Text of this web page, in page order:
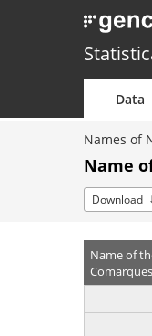
Data
Names of
Name
Download
Name of